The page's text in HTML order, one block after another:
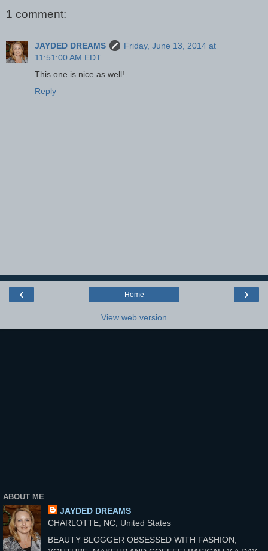
1 comment:
JAYDED DREAMS
Friday, June 13, 2014 at
11:51:00 AM EDT
This one is nice as well!
Reply
‹ ›
Home
View web version
ABOUT ME
JAYDED DREAMS
CHARLOTTE, NC, United States
BEAUTY BLOGGER OBSESSED WITH FASHION,